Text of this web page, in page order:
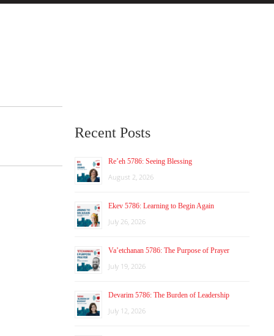
Recent Posts
Re’eh 5786: Seeing Blessing
August 2, 2026
Ekev 5786: Learning to Begin Again
July 26, 2026
Va’etchanan 5786: The Purpose of Prayer
July 19, 2026
Devarim 5786: The Burden of Leadership
July 12, 2026